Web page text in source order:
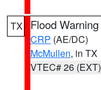
TX Flood Warning
CRP (AE/DC)
McMullen, in TX
VTEC# 26 (EXT)